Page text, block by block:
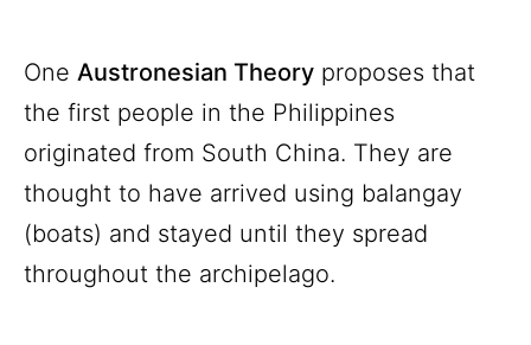
One Austronesian Theory proposes that
the first people in the Philippines
originated from South China. They are
thought to have arrived using balangay
(boats) and stayed until they spread
throughout the archipelago.